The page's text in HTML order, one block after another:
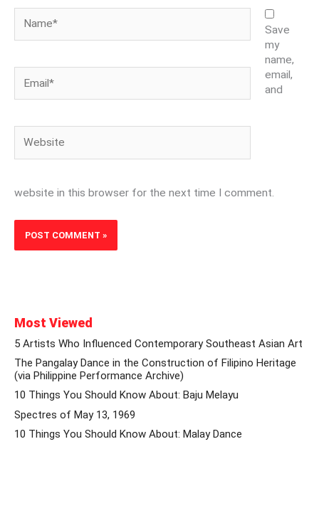
Save
my
name,
email,
and
website in this browser for the next time I comment.
Most Viewed
5 Artists Who Influenced Contemporary Southeast Asian Art
The Pangalay Dance in the Construction of Filipino Heritage
(via Philippine Performance Archive)
10 Things You Should Know About: Baju Melayu
Spectres of May 13, 1969
10 Things You Should Know About: Malay Dance